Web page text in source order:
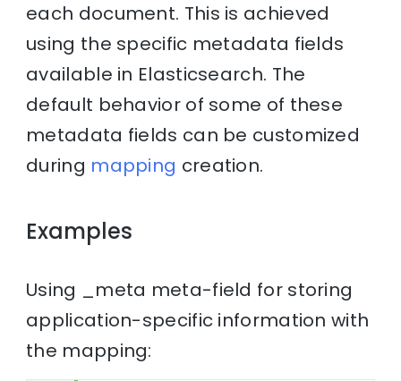
each document. This is achieved
using the specific metadata fields
available in Elasticsearch. The
default behavior of some of these
metadata fields can be customized
during mapping creation.
Examples
Using _meta meta-field for storing
application-specific information with
the mapping: